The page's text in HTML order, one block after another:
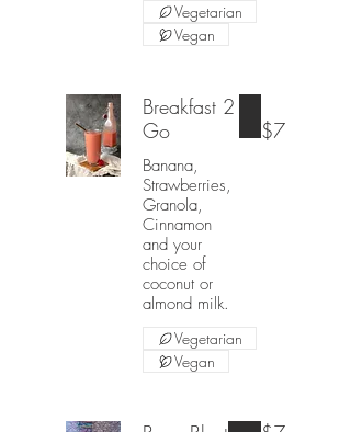
Vegetarian
Vegan
Breakfast 2
Go
Banana,
Strawberries,
Granola,
Cinnamon
and your
choice of
coconut or
almond milk.
$7
Vegetarian
Vegan